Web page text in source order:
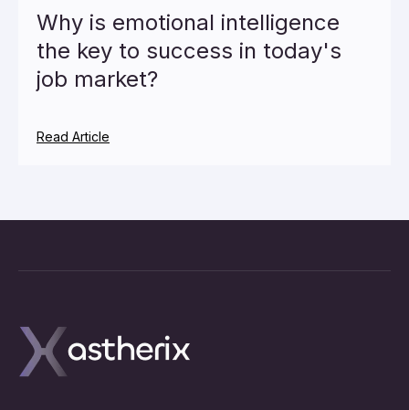
Why is emotional intelligence
the key to success in today's
job market?
Read Article